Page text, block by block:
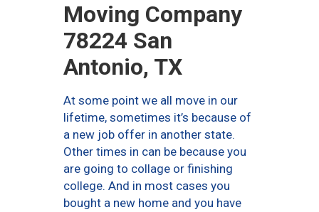
Moving Company
78224 San
Antonio, TX
At some point we all move in our
lifetime, sometimes it’s because of
a new job offer in another state.
Other times in can be because you
are going to collage or finishing
college. And in most cases you
bought a new home and you have